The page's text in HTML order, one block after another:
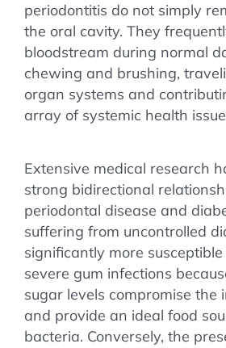
periodontitis do not simply
the oral cavity. They
bloodstream during normal
chewing and brushing,
organ systems and
array of systemic health
Extensive medical research
strong bidirectional
periodontal disease and
suffering from uncontrolled
significantly more
severe gum infections
sugar levels compromise the
and provide an ideal food
bacteria. Conversely, the